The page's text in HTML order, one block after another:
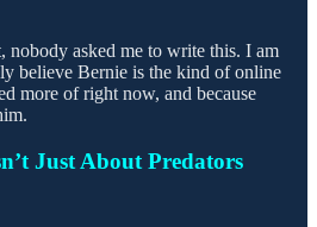
nobody asked me to write this. I am
believe Bernie is the kind of online
more of right now, and because
Just About Predators